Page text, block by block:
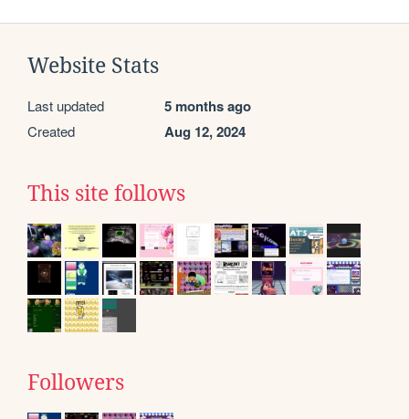
Website Stats
Last updated 5 months ago
Created Aug 12, 2024
This site follows
Followers